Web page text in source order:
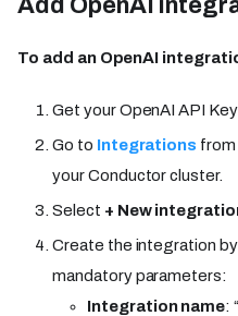
To add an OpenAI
Get your OpenAI API
Go to Integrations from
your Conductor cluster.
Select + New
Create the integration
mandatory parameters:
Integration name: